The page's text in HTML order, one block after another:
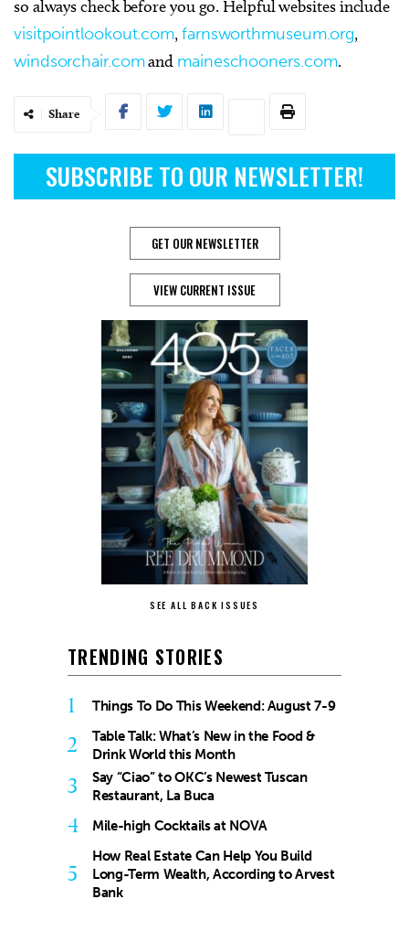
so always check before you go. Helpful websites include
visitpointlookout.com,farnsworthmuseum.org,
windsorchair.comand maineschooners.com.
Share
SUBSCRIBE TO OUR NEWSLETTER!
GET OUR NEWSLETTER
VIEW CURRENT ISSUE
SEE ALL BACK ISSUES
TRENDING STORIES
1 Things To Do This Weekend: August 7-9
2
Table Talk: What’s New in the Food &
Drink World this Month
3
Say “Ciao” to OKC’s Newest Tuscan
Restaurant, La Buca
4 Mile-high Cocktails at NOVA
5
How Real Estate Can Help You Build
Long-Term Wealth, According to Arvest
Bank